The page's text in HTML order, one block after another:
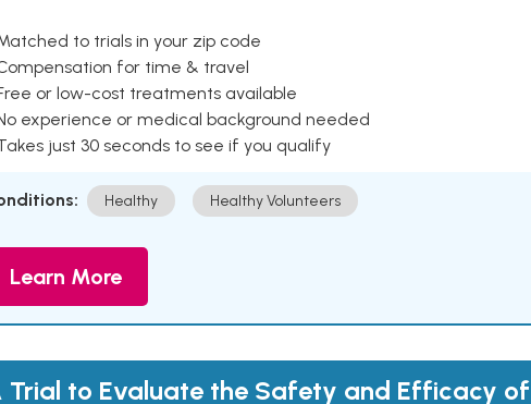
to trials in your zip code
for time & travel
or low-cost treatments available
experience or medical background needed
just 30 seconds to see if you qualify
Healthy Healthy Volunteers
Learn More
Trial to Evaluate the Safety and Efficacy of